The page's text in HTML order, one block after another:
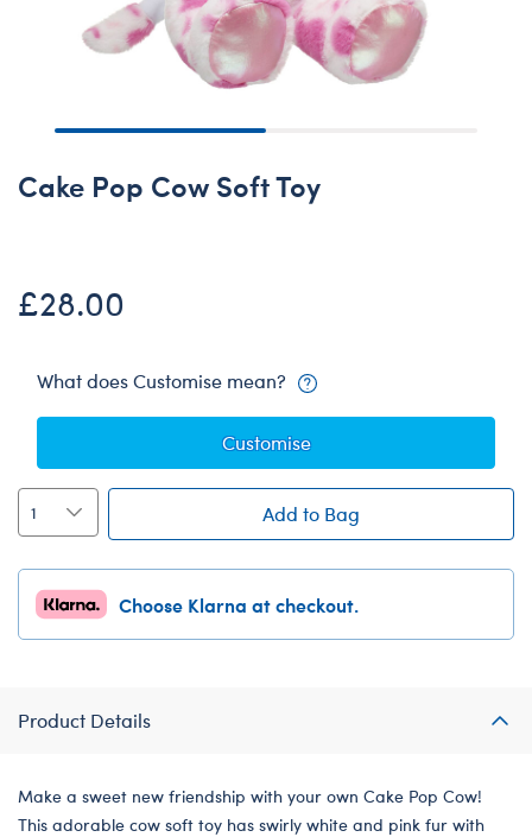
Cake Pop Cow Soft Toy
£28.00
What does Customise mean?
Customise
Add to Bag
Choose Klarna at checkout.
Product Details
Make a sweet new friendship with your own Cake Pop Cow!
This adorable cow soft toy has swirly white and pink fur with